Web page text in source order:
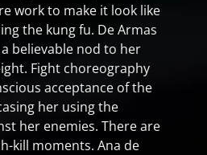
work to make it look like
the kung fu. De Armas
believable nod to her
Fight choreography
acceptance of the
her using the
her enemies. There are
kill moments. Ana de